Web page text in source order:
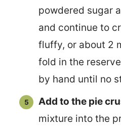
powdered sugar
and continue to
fluffy, or about 2
fold in the
by hand until no
Add to the pie
mixture into the